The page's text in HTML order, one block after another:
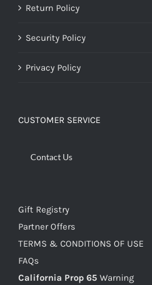
Return Policy
Security Policy
Privacy Policy
CUSTOMER SERVICE
Contact Us
Gift Registry
Partner Offers
TERMS & CONDITIONS OF USE
FAQs
California Prop 65 Warning